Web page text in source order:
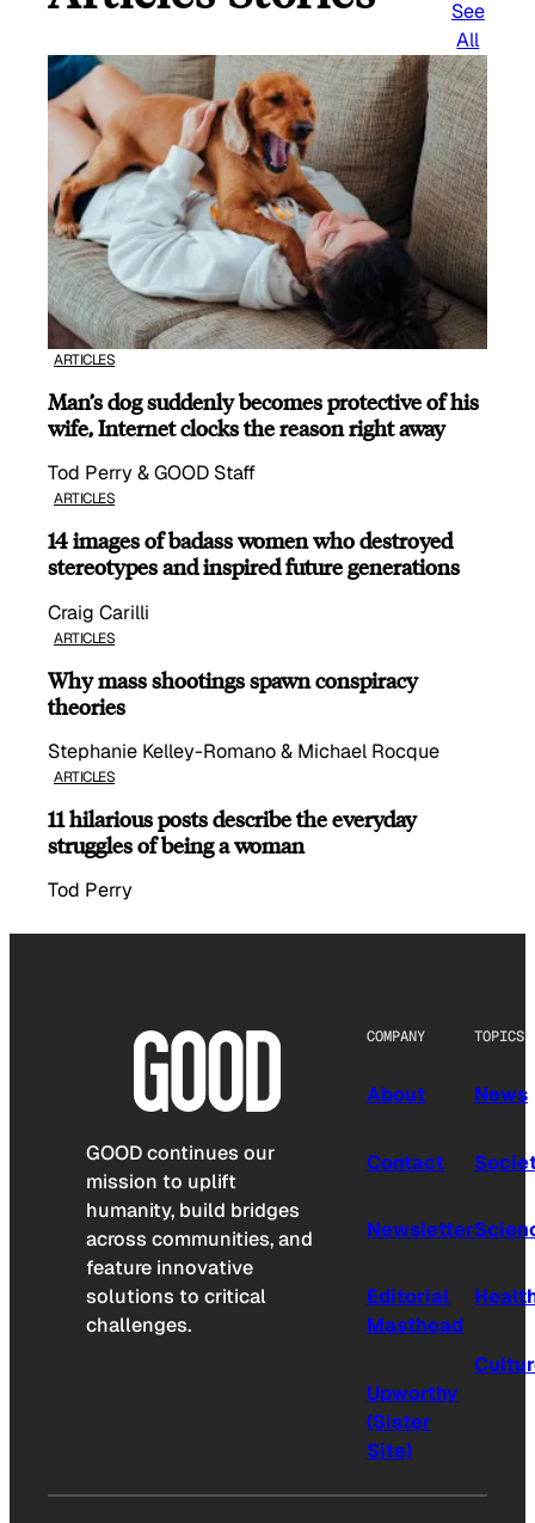
See
All
ARTICLES
Man’s dog suddenly becomes protective of his
wife, Internet clocks the reason right away
Tod Perry & GOOD Staff
ARTICLES
14 images of badass women who destroyed
stereotypes and inspired future generations
Craig Carilli
ARTICLES
Why mass shootings spawn conspiracy
theories
Stephanie Kelley-Romano & Michael Rocque
ARTICLES
11 hilarious posts describe the everyday
struggles of being a woman
Tod Perry
GOOD continues our
mission to uplift
humanity, build bridges
across communities, and
feature innovative
solutions to critical
challenges.
COMPANY
About
Contact
Newsletter
Editorial
Masthead
Upworthy
(Sister
Site)
TOPICS
News